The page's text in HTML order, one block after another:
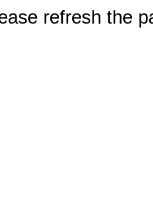
refresh the